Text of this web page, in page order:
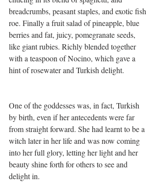
breadcrumbs, peasant staples, and exotic fish
roe. Finally a fruit salad of pineapple, blue
berries and fat, juicy, pomegranate seeds,
like giant rubies. Richly blended together
with a teaspoon of Nocino, which gave a
hint of rosewater and Turkish delight.
One of the goddesses was, in fact, Turkish
by birth, even if her antecedents were far
from straight forward. She had learnt to be a
witch later in her life and was now coming
into her full glory, letting her light and her
beauty shine forth for others to see and
delight in.